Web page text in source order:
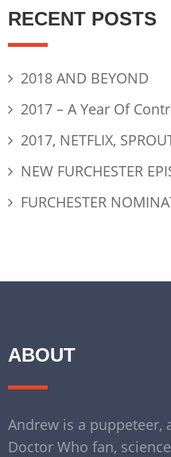
RECENT POSTS
2018 AND BEYOND
2017 – A Year Of
2017, NETFLIX,
NEW FURCHESTER
FURCHESTER
ABOUT
Andrew is a puppeteer,
Doctor Who fan,